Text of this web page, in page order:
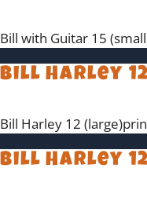
Bill with Guitar 15
Bill Harley
Bill Harley 12
Bill Harley